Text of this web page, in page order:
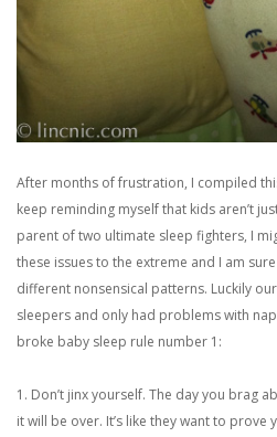
After months of frustration, I compiled
keep reminding myself that kids aren’t
parent of two ultimate sleep fighters, I
these issues to the extreme and I am
different nonsensical patterns. Luckily
sleepers and only had problems with
broke baby sleep rule number 1:
1. Don’t jinx yourself. The day you brag
it will be over. It’s like they want to